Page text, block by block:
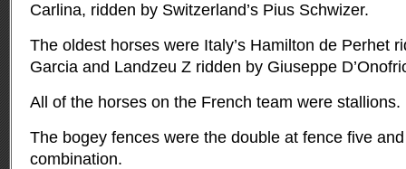
Carlina, ridden by Switzerland’s Pius Schwizer.
The oldest horses were Italy’s Hamilton de Perhet
Garcia and Landzeu Z ridden by Giuseppe
All of the horses on the French team were stallions.
The bogey fences were the double at fence five
combination.